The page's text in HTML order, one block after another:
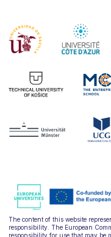
The content of this website
responsibility. The European
responsibility for use that may be